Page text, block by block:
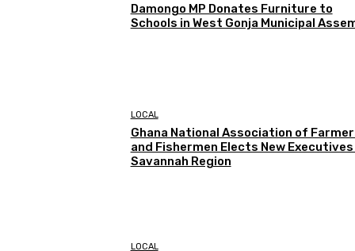
Damongo MP Donates Furniture to
Schools in West Gonja Municipal
LOCAL
Ghana National Association of
and Fishermen Elects New Executives
Savannah Region
LOCAL